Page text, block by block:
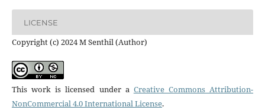
LICENSE
Copyright (c) 2024 M Senthil (Author)
This work is licensed under a Creative Commons Attribution-
NonCommercial 4.0 International License.